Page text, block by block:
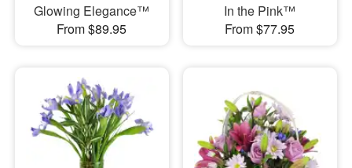
Glowing Elegance™
From $89.95
In the Pink™
From $77.95